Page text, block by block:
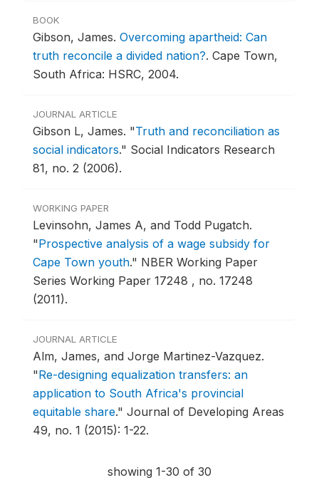
BOOK
Gibson, James. Overcoming apartheid: Can
truth reconcile a divided nation?. Cape Town,
South Africa: HSRC, 2004.
JOURNAL ARTICLE
Gibson L, James. "Truth and reconciliation as
social indicators." Social Indicators Research
81, no. 2 (2006).
WORKING PAPER
Levinsohn, James A, and Todd Pugatch.
"Prospective analysis of a wage subsidy for
Cape Town youth." NBER Working Paper
Series Working Paper 17248 , no. 17248
(2011).
JOURNAL ARTICLE
Alm, James, and Jorge Martinez-Vazquez.
"Re-designing equalization transfers: an
application to South Africa's provincial
equitable share." Journal of Developing Areas
49, no. 1 (2015): 1-22.
showing 1-30 of 30